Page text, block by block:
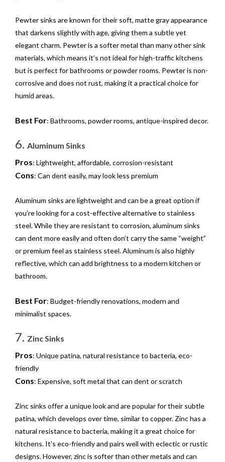
Pewter sinks are known for their soft, matte gray appearance
that darkens slightly with age, giving them a subtle yet
elegant charm. Pewter is a softer metal than many other sink
materials, which means it’s not ideal for high-traffic kitchens
but is perfect for bathrooms or powder rooms. Pewter is non-
corrosive and does not rust, making it a practical choice for
humid areas.
Best For: Bathrooms, powder rooms, antique-inspired decor.
6. Aluminum Sinks
Pros: Lightweight, affordable, corrosion-resistant
Cons: Can dent easily, may look less premium
Aluminum sinks are lightweight and can be a great option if
you’re looking for a cost-effective alternative to stainless
steel. While they are resistant to corrosion, aluminum sinks
can dent more easily and often don’t carry the same “weight”
or premium feel as stainless steel. Aluminum is also highly
reflective, which can add brightness to a modern kitchen or
bathroom.
Best For: Budget-friendly renovations, modern and
minimalist spaces.
7. Zinc Sinks
Pros: Unique patina, natural resistance to bacteria, eco-
friendly
Cons: Expensive, soft metal that can dent or scratch
Zinc sinks offer a unique look and are popular for their subtle
patina, which develops over time, similar to copper. Zinc has a
natural resistance to bacteria, making it a great choice for
kitchens. It’s eco-friendly and pairs well with eclectic or rustic
designs. However, zinc is softer than other metals and can